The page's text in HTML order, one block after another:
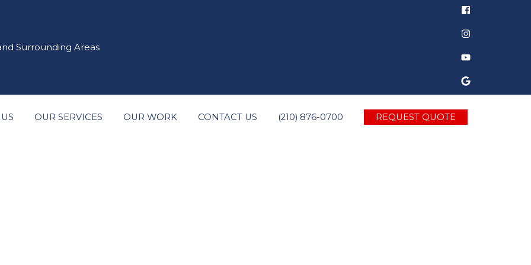
Surrounding Areas
OUR SERVICES OUR WORK CONTACT US (210) 876-0700 REQUEST QUOTE